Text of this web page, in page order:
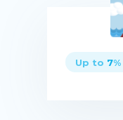
Up to 7